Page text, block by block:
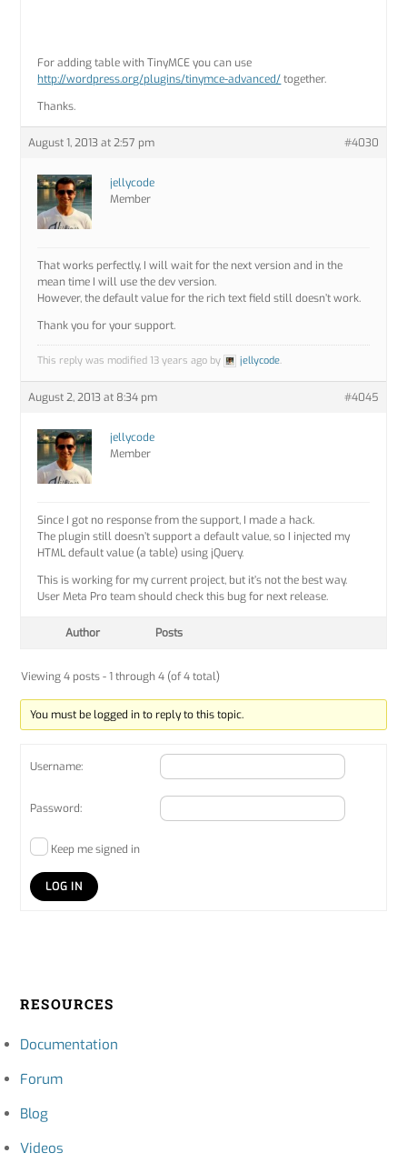
For adding table with TinyMCE you can use
http://wordpress.org/plugins/tinymce-advanced/together.
Thanks.
August 1, 2013 at 2:57 pm #4030
jellycode
Member
That works perfectly, I will wait for the next version and in the
mean time I will use the dev version.
However, the default value for the rich text field still doesn’t work.
Thank you for your support.
This reply was modified 13 years ago by jellycode.
August 2, 2013 at 8:34 pm #4045
jellycode
Member
Since I got no response from the support, I made a hack.
The plugin still doesn’t support a default value, so I injected my
HTML default value (a table) using jQuery.
This is working for my current project, but it’s not the best way.
User Meta Pro team should check this bug for next release.
Author Posts
Viewing 4 posts - 1 through 4 (of 4 total)
You must be logged in to reply to this topic.
Username:
Password:
Keep me signed in
LOG IN
RESOURCES
Documentation
Forum
Blog
Videos